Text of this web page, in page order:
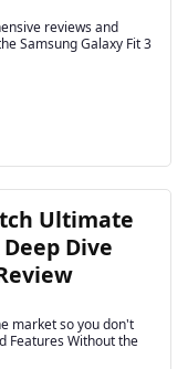
reviews and
Samsung Galaxy Fit 3
Ultimate
Dive
market so you don't
Features Without the